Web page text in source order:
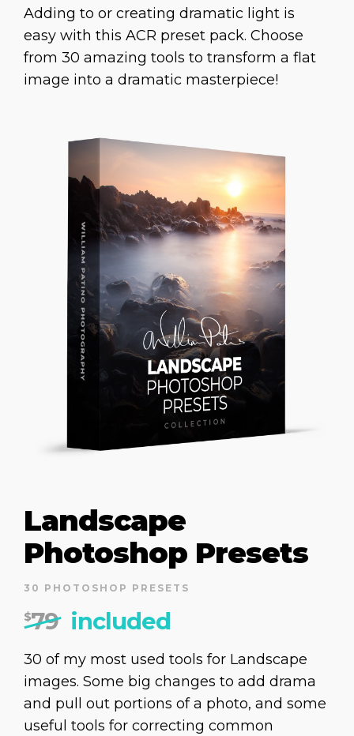
Adding to or creating dramatic light is
easy with this ACR preset pack. Choose
from 30 amazing tools to transform a flat
image into a dramatic masterpiece!
Landscape
Photoshop Presets
30 PHOTOSHOP PRESETS
$79 included
30 of my most used tools for Landscape
images. Some big changes to add drama
and pull out portions of a photo, and some
useful tools for correcting common